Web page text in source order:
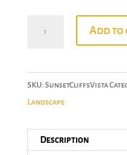
Cliffs
Vista
quantity
Add to
SKU:SunsetCliffsVista
Landscape
Description